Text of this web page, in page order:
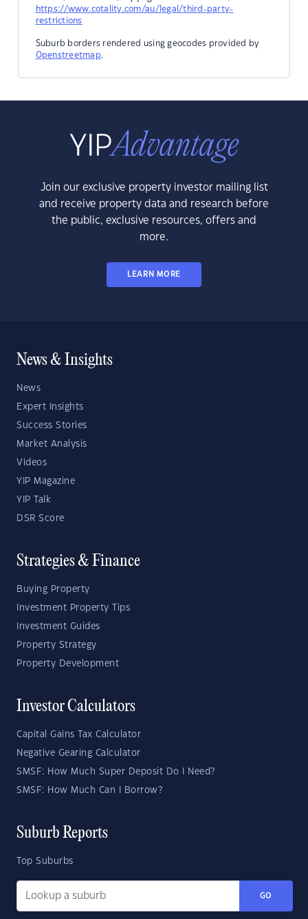
https://www.cotality.com/au/legal/third-party-
restrictions
Suburb borders rendered using geocodes provided by
Openstreetmap.
Join our exclusive property investor mailing list
and receive property data and research before
the public, exclusive resources, offers and
more.
LEARN MORE
News & Insights
News
Expert Insights
Success Stories
Market Analysis
Videos
YIP Magazine
YIP Talk
DSR Score
Strategies & Finance
Buying Property
Investment Property Tips
Investment Guides
Property Strategy
Property Development
Investor Calculators
Capital Gains Tax Calculator
Negative Gearing Calculator
SMSF: How Much Super Deposit Do I Need?
SMSF: How Much Can I Borrow?
Suburb Reports
Top Suburbs
GO